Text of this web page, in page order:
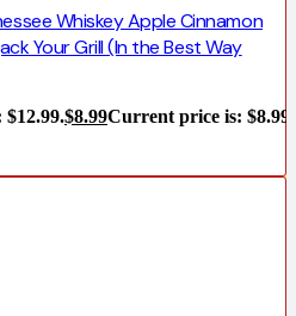
Whiskey Apple Cinnamon
Your Grill (In the Best Way
$8.99Current price is: $8.99.